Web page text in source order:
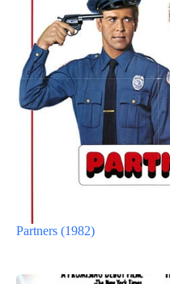
Partners (1982)